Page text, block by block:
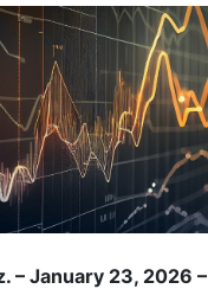
– January 23, 2026 –